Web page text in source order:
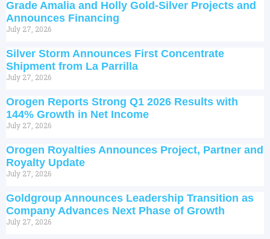
Grade Amalia and Holly Gold-Silver Projects and
Announces Financing
July 27, 2026
Silver Storm Announces First Concentrate
Shipment from La Parrilla
July 27, 2026
Orogen Reports Strong Q1 2026 Results with
144% Growth in Net Income
July 27, 2026
Orogen Royalties Announces Project, Partner and
Royalty Update
July 27, 2026
Goldgroup Announces Leadership Transition as
Company Advances Next Phase of Growth
July 27, 2026